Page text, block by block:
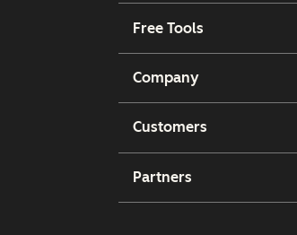
Free Tools
Company
Customers
Partners